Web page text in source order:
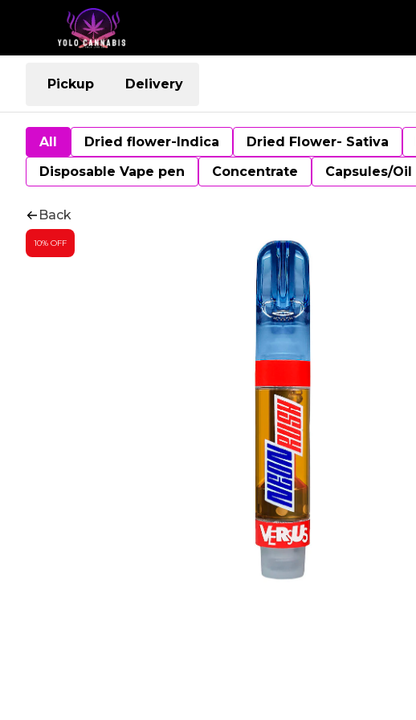
Pickup Delivery
All Dried flower-Indica Dried Flower- Sativa
Disposable Vape pen
Concentrate Capsules/Oil
Back
10% OFF